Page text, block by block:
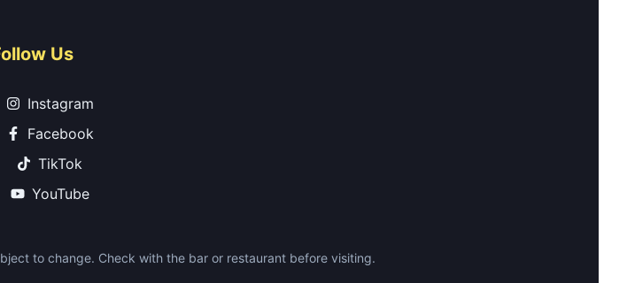
Us
Instagram
Facebook
TikTok
YouTube
to change. Check with the bar or restaurant before visiting.